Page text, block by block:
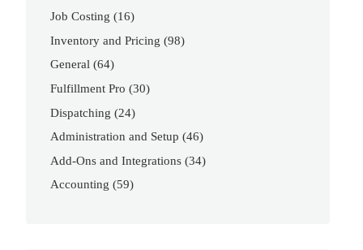
Job Costing (16)
Inventory and Pricing (98)
General (64)
Fulfillment Pro (30)
Dispatching (24)
Administration and Setup (46)
Add-Ons and Integrations (34)
Accounting (59)